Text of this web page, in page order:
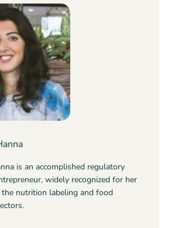
is an accomplished regulatory
widely recognized for her
the nutrition labeling and food